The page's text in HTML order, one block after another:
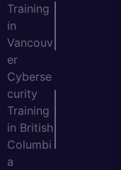
Training
in
Vancouv
er
Cyberse
curity
Training
in British
Columbi
a